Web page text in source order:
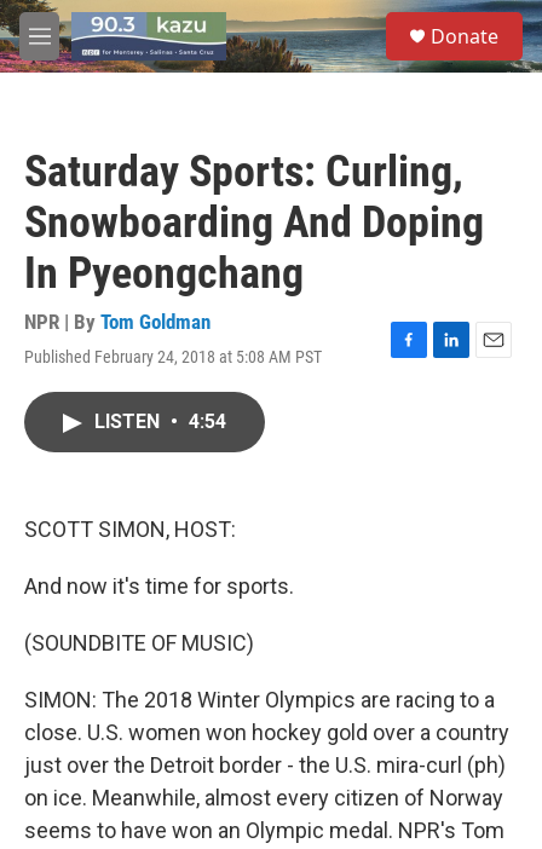
Skip to main content
M
e
S
e
a
Donate
Saturday Sports: Curling,
Snowboarding And Doping
In Pyeongchang
NPR | By Tom Goldman
Published February 24, 2018 at 5:08 AM PST
F
L
E
LISTEN • 4:54
SCOTT SIMON, HOST:
And now it's time for sports.
(SOUNDBITE OF MUSIC)
SIMON: The 2018 Winter Olympics are racing to a
close. U.S. women won hockey gold over a country
just over the Detroit border - the U.S. mira-curl (ph)
on ice. Meanwhile, almost every citizen of Norway
seems to have won an Olympic medal. NPR's Tom